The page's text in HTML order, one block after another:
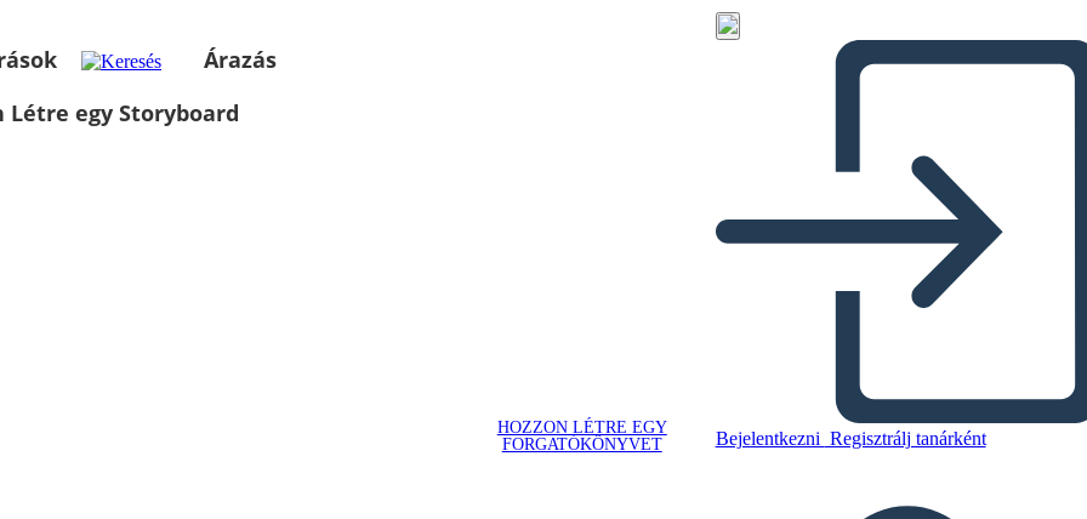
Árazás
Létre egy Storyboard
HOZZON LÉTRE EGY
FORGATÓKÖNYVET
Bejelentkezni Regisztrálj tanárként